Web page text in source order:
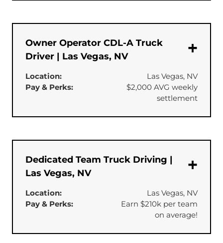
Owner Operator CDL-A Truck
Driver | Las Vegas, NV
Location:
Las Vegas, NV
Pay & Perks:
$2,000 AVG weekly
settlement
Dedicated Team Truck Driving |
Las Vegas, NV
Location:
Las Vegas, NV
Pay & Perks:
Earn $210k per team
on average!